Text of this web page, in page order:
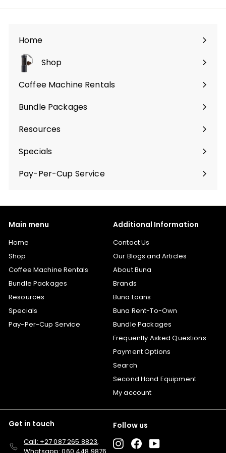
Home
Shop
Expand
submenu
Coffee Machine Rentals
Bundle Packages
Expand
submenu
Resources
Specials
Pay-Per-Cup Service
Main menu
Home
Shop
Coffee Machine Rentals
Bundle Packages
Resources
Specials
Pay-Per-Cup Service
Additional Information
Contact Us
Our Blogs and Articles
About Buna
Brands
Buna Loans
Buna Rent-To-Own
Bundle Packages
Frequently Asked Questions
Payment Options
Search
Second Hand Equipment
My account
Get in touch
Call: +27 087 265 8823,
Follow us
Instagram
FacebookYouTube